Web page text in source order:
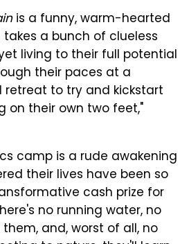
is a funny, warm-hearted
a bunch of clueless
living to their full potential
their paces at a
retreat to try and kickstart
on their own two feet,"
camp is a rude awakening
their lives have been so
cash prize for
no running water, no
and, worst of all, no